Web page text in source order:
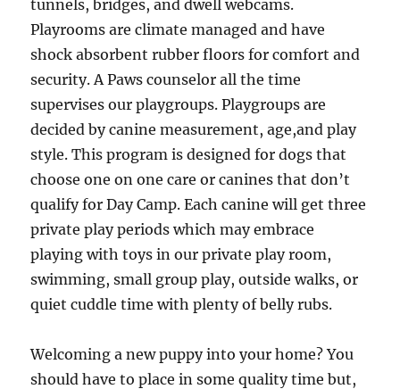
tunnels, bridges, and dwell webcams.
Playrooms are climate managed and have
shock absorbent rubber floors for comfort and
security. A Paws counselor all the time
supervises our playgroups. Playgroups are
decided by canine measurement, age,and play
style. This program is designed for dogs that
choose one on one care or canines that don’t
qualify for Day Camp. Each canine will get three
private play periods which may embrace
playing with toys in our private play room,
swimming, small group play, outside walks, or
quiet cuddle time with plenty of belly rubs.
Welcoming a new puppy into your home? You
should have to place in some quality time but,